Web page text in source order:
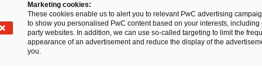
and with up to ten posted employees to
electronically for an unlimited period.
Marketing cookies:
These cookies enable us to alert you to relevant PwC advertising
to show you personalised PwC content based on your interests, including
party websites. In addition, we can use so-called targeting to limit the
appearance of an advertisement and reduce the display of the
you.